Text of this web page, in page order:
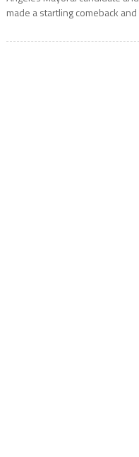
made a startling comeback